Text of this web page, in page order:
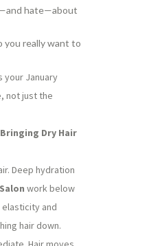
hate—about
you really want to
your January
not just the
Dry Hair
Deep hydration
work below
and
hair down.